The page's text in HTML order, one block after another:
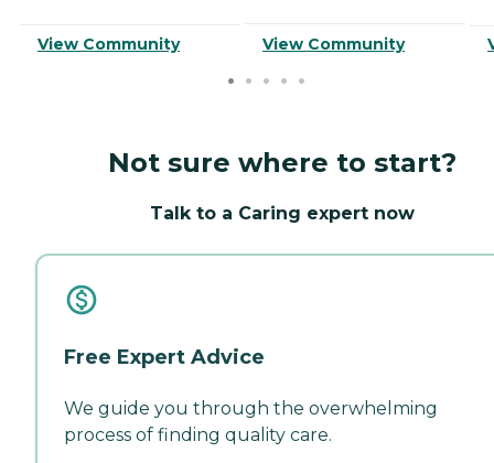
View Community View Community
Not sure where to start?
Talk to a Caring expert now
Free Expert Advice
We guide you through the overwhelming
process of finding quality care.